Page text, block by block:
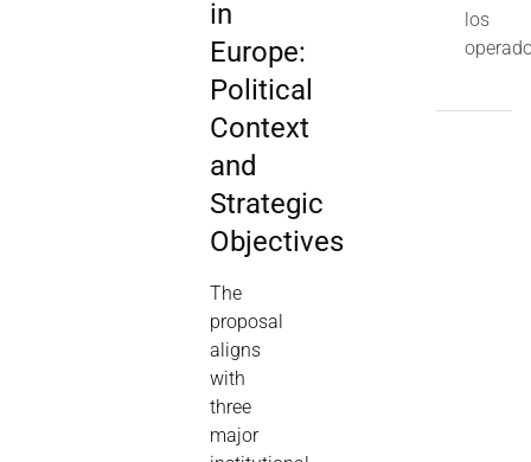
in
Europe:
Political
Context
and
Strategic
Objectives
The
proposal
aligns
with
three
major
los